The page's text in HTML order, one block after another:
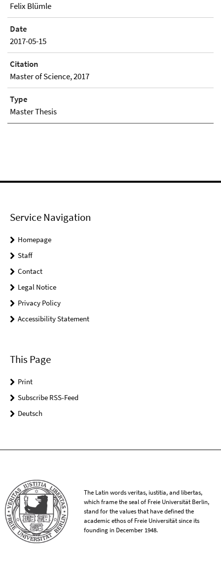
Felix Blümle
Date
2017-05-15
Citation
Master of Science, 2017
Type
Master Thesis
Service Navigation
Homepage
Staff
Contact
Legal Notice
Privacy Policy
Accessibility Statement
This Page
Print
Subscribe RSS-Feed
Deutsch
The Latin words veritas, iustitia, and libertas,
which frame the seal of Freie Universität Berlin,
stand for the values that have defined the
academic ethos of Freie Universität since its
founding in December 1948.